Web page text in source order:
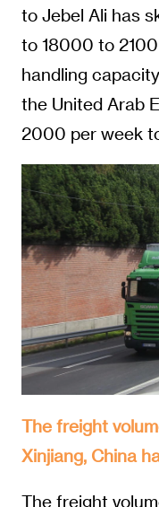
to Jebel Ali has
to 18000 to
handling
the United Arab
2000 per week
The freight
Xinjiang, China
The freight